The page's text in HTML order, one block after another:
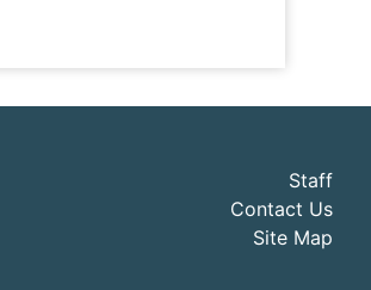
Staff
Contact Us
Site Map